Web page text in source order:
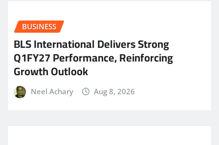
BUSINESS
BLS International Delivers Strong
Q1FY27 Performance, Reinforcing
Growth Outlook
Neel Achary Aug 8, 2026